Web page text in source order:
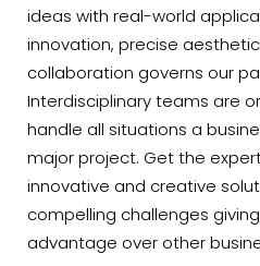
ideas with real-world
innovation, precise
collaboration governs our
Interdisciplinary teams are
handle all situations a
major project. Get the
innovative and creative
compelling challenges
advantage over other